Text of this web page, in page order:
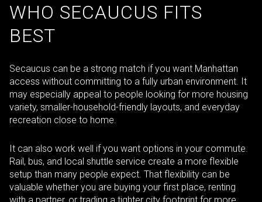
WHO SECAUCUS FITS
BEST
Secaucus can be a strong match if you want Manhattan
access without committing to a fully urban environment. It
may especially appeal to people looking for more housing
variety, smaller-household-friendly layouts, and everyday
recreation close to home.
It can also work well if you want options in your commute.
Rail, bus, and local shuttle service create a more flexible
setup than many people expect. That flexibility can be
valuable whether you are buying your first place, renting